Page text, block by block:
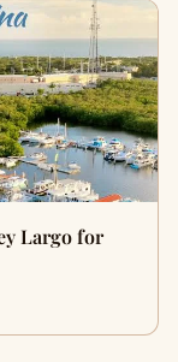
Largo for